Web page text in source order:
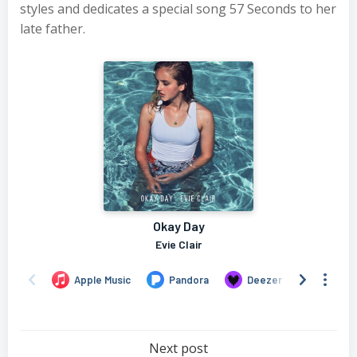
styles and dedicates a special song 57 Seconds to her
late father.
Next post